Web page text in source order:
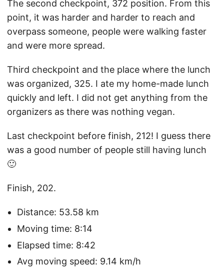
The second checkpoint, 372 position. From this
point, it was harder and harder to reach and
overpass someone, people were walking faster
and were more spread.
Third checkpoint and the place where the lunch
was organized, 325. I ate my home-made lunch
quickly and left. I did not get anything from the
organizers as there was nothing vegan.
Last checkpoint before finish, 212! I guess there
was a good number of people still having lunch
🙂
Finish, 202.
Distance: 53.58 km
Moving time: 8:14
Elapsed time: 8:42
Avg moving speed: 9.14 km/h